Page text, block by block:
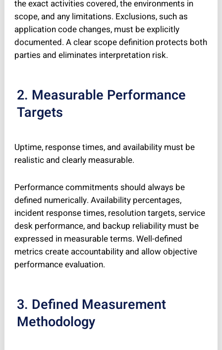
the exact activities covered, the environments in
scope, and any limitations. Exclusions, such as
application code changes, must be explicitly
documented. A clear scope definition protects both
parties and eliminates interpretation risk.
2. Measurable Performance
Targets
Uptime, response times, and availability must be
realistic and clearly measurable.
Performance commitments should always be
defined numerically. Availability percentages,
incident response times, resolution targets, service
desk performance, and backup reliability must be
expressed in measurable terms. Well-defined
metrics create accountability and allow objective
performance evaluation.
3. Defined Measurement
Methodology